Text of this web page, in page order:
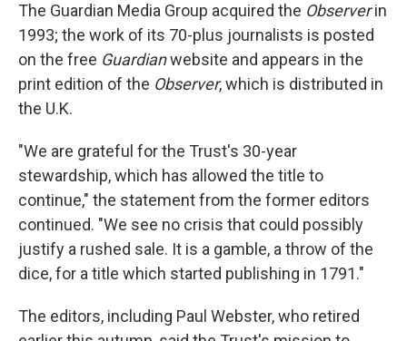
The Guardian Media Group acquired the Observerin
1993; the work of its 70-plus journalists is posted
on the free Guardianwebsite and appears in the
print edition of the Observer, which is distributed in
the U.K.
"We are grateful for the Trust's 30-year
stewardship, which has allowed the title to
continue," the statement from the former editors
continued. "We see no crisis that could possibly
justify a rushed sale. It is a gamble, a throw of the
dice, for a title which started publishing in 1791."
The editors, including Paul Webster, who retired